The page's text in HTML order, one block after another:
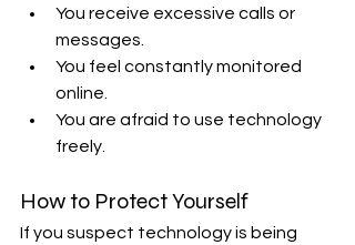
You receive excessive calls or
messages.
You feel constantly monitored
online.
You are afraid to use technology
freely.
How to Protect Yourself
If you suspect technology is being